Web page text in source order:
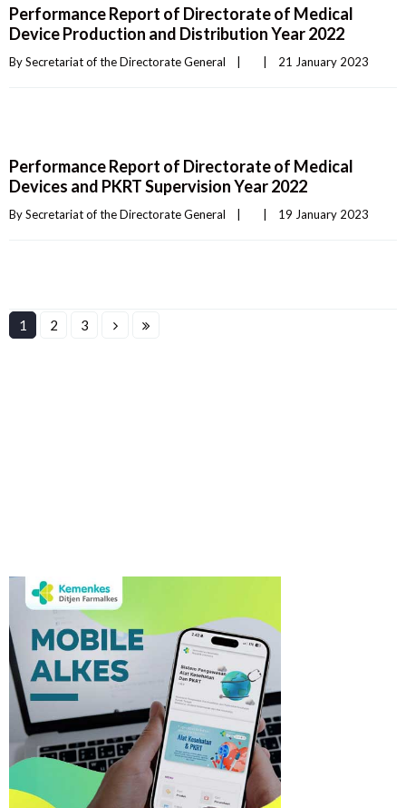
Performance Report of Directorate of Medical
Device Production and Distribution Year 2022
By Secretariat of the Directorate General 21 January 2023
Performance Report of Directorate of Medical
Devices and PKRT Supervision Year 2022
By Secretariat of the Directorate General 19 January 2023
1 2 3